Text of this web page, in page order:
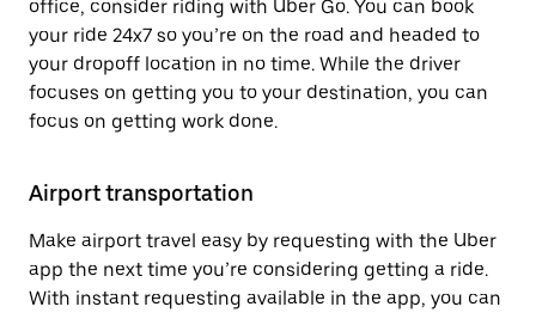
office, consider riding with Uber Go. You can book
your ride 24x7 so you’re on the road and headed to
your dropoff location in no time. While the driver
focuses on getting you to your destination, you can
focus on getting work done.
Airport transportation
Make airport travel easy by requesting with the Uber
app the next time you’re considering getting a ride.
With instant requesting available in the app, you can